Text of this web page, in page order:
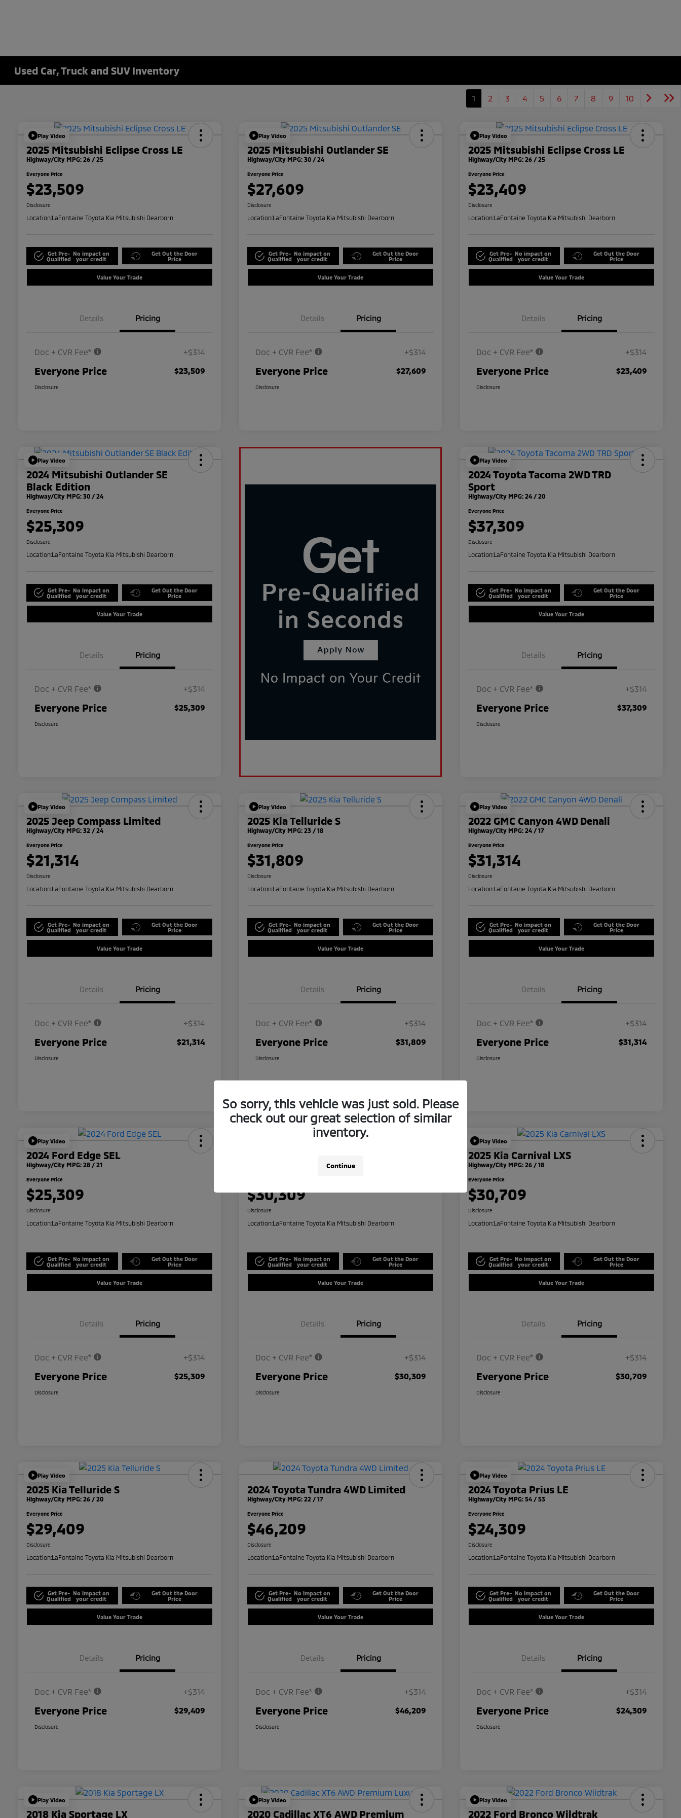
Used Car, Truck and SUV Inventory
1 2 3 4 5 6 7 8 9 10
Play Video
2025 Mitsubishi Eclipse Cross LE
Highway/City MPG: 26 / 25
Everyone Price
$23,509
Disclosure
Location:LaFontaine Toyota Kia Mitsubishi Dearborn
Get Pre-
Qualified
No impact on
your credit
Get Out the Door
Price
Value Your Trade
Details Pricing
Doc + CVR Fee* +$314
Everyone Price $23,509
Disclosure
Play Video
2025 Mitsubishi Outlander SE
Highway/City MPG: 30 / 24
Everyone Price
$27,609
Disclosure
Location:LaFontaine Toyota Kia Mitsubishi Dearborn
Get Pre-
Qualified
No impact on
your credit
Get Out the Door
Price
Value Your Trade
Details Pricing
Doc + CVR Fee* +$314
Everyone Price $27,609
Disclosure
Play Video
2025 Mitsubishi Eclipse Cross LE
Highway/City MPG: 26 / 25
Everyone Price
$23,409
Disclosure
Location:LaFontaine Toyota Kia Mitsubishi Dearborn
Get Pre-
Qualified
No impact on
your credit
Get Out the Door
Price
Value Your Trade
Details Pricing
Doc + CVR Fee* +$314
Everyone Price $23,409
Disclosure
Play Video
2024 Mitsubishi Outlander SE
Black Edition
Highway/City MPG: 30 / 24
Everyone Price
$25,309
Disclosure
Location:LaFontaine Toyota Kia Mitsubishi Dearborn
Get Pre-
Qualified
No impact on
your credit
Get Out the Door
Price
Value Your Trade
Details Pricing
Doc + CVR Fee* +$314
Everyone Price $25,309
Disclosure
Play Video
2024 Toyota Tacoma 2WD TRD
Sport
Highway/City MPG: 24 / 20
Everyone Price
$37,309
Disclosure
Location:LaFontaine Toyota Kia Mitsubishi Dearborn
Get Pre-
Qualified
No impact on
your credit
Get Out the Door
Price
Value Your Trade
Details Pricing
Doc + CVR Fee* +$314
Everyone Price $37,309
Disclosure
Play Video
2025 Jeep Compass Limited
Highway/City MPG: 32 / 24
Everyone Price
$21,314
Disclosure
Location:LaFontaine Toyota Kia Mitsubishi Dearborn
Get Pre-
Qualified
No impact on
your credit
Get Out the Door
Price
Value Your Trade
Details Pricing
Doc + CVR Fee* +$314
Everyone Price $21,314
Disclosure
Play Video
2025 Kia Telluride S
Highway/City MPG: 23 / 18
Everyone Price
$31,809
Disclosure
Location:LaFontaine Toyota Kia Mitsubishi Dearborn
Get Pre-
Qualified
No impact on
your credit
Get Out the Door
Price
Value Your Trade
Details Pricing
Doc + CVR Fee* +$314
Everyone Price $31,809
Disclosure
Play Video
2022 GMC Canyon 4WD Denali
Highway/City MPG: 24 / 17
Everyone Price
$31,314
Disclosure
Location:LaFontaine Toyota Kia Mitsubishi Dearborn
Get Pre-
Qualified
No impact on
your credit
Get Out the Door
Price
Value Your Trade
Details Pricing
Doc + CVR Fee* +$314
Everyone Price $31,314
Disclosure
Play Video
2024 Ford Edge SEL
Highway/City MPG: 28 / 21
Everyone Price
$25,309
Disclosure
Location:LaFontaine Toyota Kia Mitsubishi Dearborn
Get Pre-
Qualified
No impact on
your credit
Get Out the Door
Price
Value Your Trade
Details Pricing
Doc + CVR Fee* +$314
Everyone Price $25,309
Disclosure
$30,309
Disclosure
Location:LaFontaine Toyota Kia Mitsubishi Dearborn
Get Pre-
Qualified
No impact on
your credit
Get Out the Door
Price
Value Your Trade
Details Pricing
Doc + CVR Fee* +$314
Everyone Price $30,309
Disclosure
Play Video
2025 Kia Carnival LXS
Highway/City MPG: 26 / 18
Everyone Price
$30,709
Disclosure
Location:LaFontaine Toyota Kia Mitsubishi Dearborn
Get Pre-
Qualified
No impact on
your credit
Get Out the Door
Price
Value Your Trade
Details Pricing
Doc + CVR Fee* +$314
Everyone Price $30,709
Disclosure
Play Video
2025 Kia Telluride S
Highway/City MPG: 26 / 20
Everyone Price
$29,409
Disclosure
Location:LaFontaine Toyota Kia Mitsubishi Dearborn
Get Pre-
Qualified
No impact on
your credit
Get Out the Door
Price
Value Your Trade
Details Pricing
Doc + CVR Fee* +$314
Everyone Price $29,409
Disclosure
2024 Toyota Tundra 4WD Limited
Highway/City MPG: 22 / 17
Everyone Price
$46,209
Disclosure
Location:LaFontaine Toyota Kia Mitsubishi Dearborn
Get Pre-
Qualified
No impact on
your credit
Get Out the Door
Price
Value Your Trade
Details Pricing
Doc + CVR Fee* +$314
Everyone Price $46,209
Disclosure
Play Video
2024 Toyota Prius LE
Highway/City MPG: 54 / 53
Everyone Price
$24,309
Disclosure
Location:LaFontaine Toyota Kia Mitsubishi Dearborn
Get Pre-
Qualified
No impact on
your credit
Get Out the Door
Price
Value Your Trade
Details Pricing
Doc + CVR Fee* +$314
Everyone Price $24,309
Disclosure
Play Video
2018 Kia Sportage LX
Play Video
2020 Cadillac XT6 AWD Premium
Play Video
2022 Ford Bronco Wildtrak
So sorry, this vehicle was just sold. Please
check out our great selection of similar
inventory.
Continue